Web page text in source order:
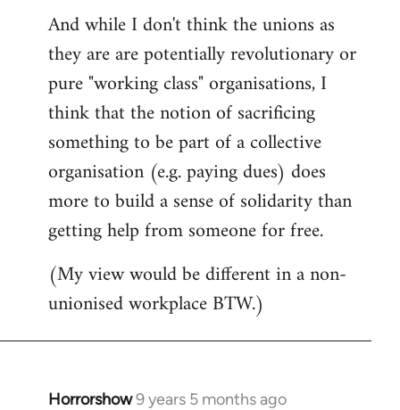
And while I don't think the unions as
they are are potentially revolutionary or
pure "working class" organisations, I
think that the notion of sacrificing
something to be part of a collective
organisation (e.g. paying dues) does
more to build a sense of solidarity than
getting help from someone for free.
(My view would be different in a non-
unionised workplace BTW.)
Horrorshow9 years 5 months ago
In